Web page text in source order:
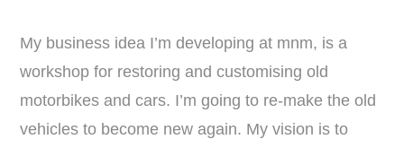
My business idea I’m developing at mnm, is a
workshop for restoring and customising old
motorbikes and cars. I’m going to re-make the old
vehicles to become new again. My vision is to